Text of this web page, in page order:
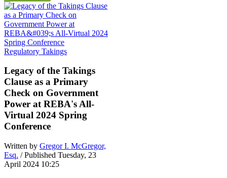
Regulatory Takings
Legacy of the Takings
Clause as a Primary
Check on Government
Power at REBA's All-
Virtual 2024 Spring
Conference
Written by Gregor I. McGregor,
Esq. / Published Tuesday, 23
April 2024 10:25